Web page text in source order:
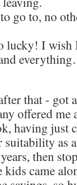
go to, no
lucky! I wish
that - got
offered
having just
suitability as
then
came